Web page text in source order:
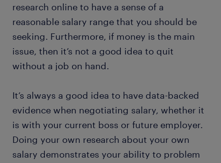
research online to have a sense of a
reasonable salary range that you should be
seeking. Furthermore, if money is the main
issue, then it’s not a good idea to quit
without a job on hand.
It’s always a good idea to have data-backed
evidence when negotiating salary, whether it
is with your current boss or future employer.
Doing your own research about your own
salary demonstrates your ability to problem